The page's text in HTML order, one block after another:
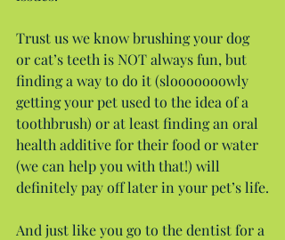
Trust us we know brushing your dog
or cat’s teeth is NOT always fun, but
finding a way to do it (slooooooowly
getting your pet used to the idea of a
toothbrush) or at least finding an oral
health additive for their food or water
(we can help you with that!) will
definitely pay off later in your pet’s life.
And just like you go to the dentist for a